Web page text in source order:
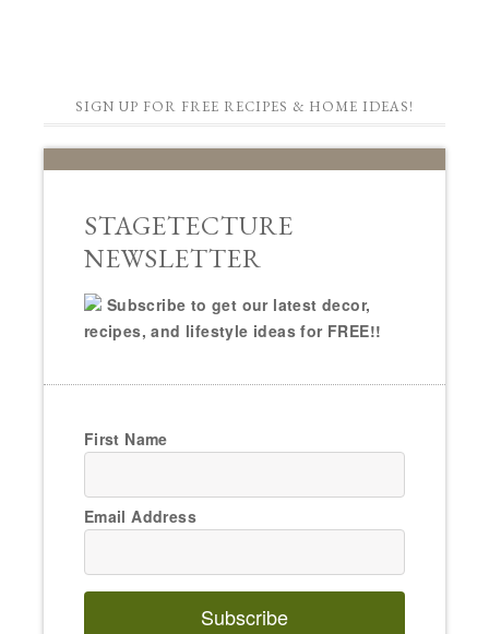
SIGN UP FOR FREE RECIPES & HOME IDEAS!
STAGETECTURE
NEWSLETTER
Subscribe to get our latest decor,
recipes, and lifestyle ideas for FREE!!
First Name
Email Address
Subscribe